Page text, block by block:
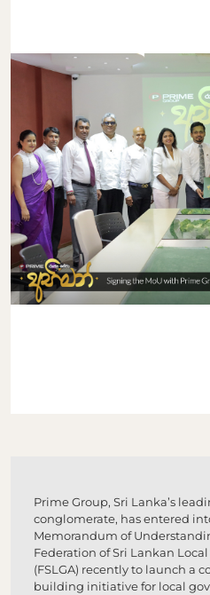
Prime Group, Sri Lanka’s
conglomerate, has entered
Memorandum of
Federation of Sri Lankan
(FSLGA) recently to launch a
building initiative for local